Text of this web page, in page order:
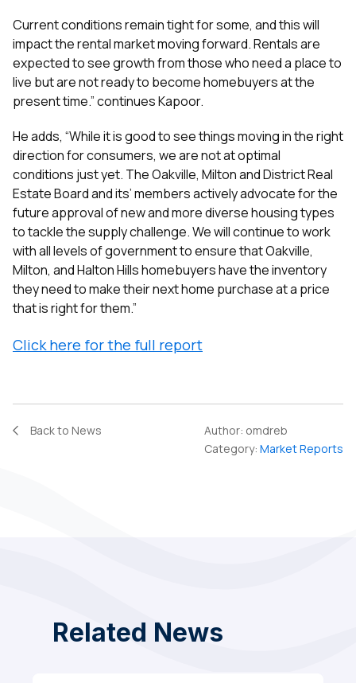
Current conditions remain tight for some, and this will
impact the rental market moving forward. Rentals are
expected to see growth from those who need a place to
live but are not ready to become homebuyers at the
present time.” continues Kapoor.
He adds, “While it is good to see things moving in the right
direction for consumers, we are not at optimal
conditions just yet. The Oakville, Milton and District Real
Estate Board and its’ members actively advocate for the
future approval of new and more diverse housing types
to tackle the supply challenge. We will continue to work
with all levels of government to ensure that Oakville,
Milton, and Halton Hills homebuyers have the inventory
they need to make their next home purchase at a price
that is right for them.”
Click here for the full report
Back to News Author: omdreb
Category: Market Reports
Related News